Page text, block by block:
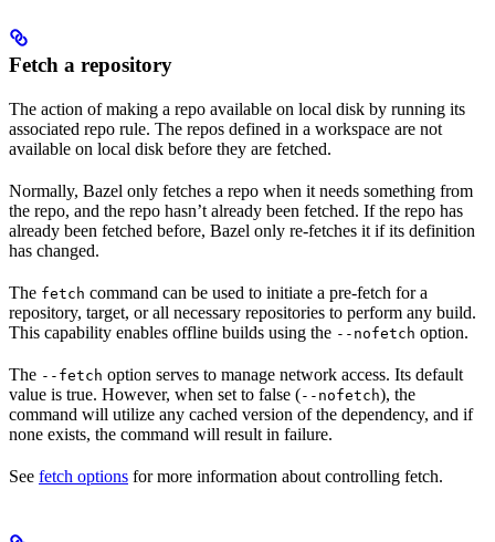
Fetch a repository
The action of making a repo available on local disk by running its
associated repo rule. The repos defined in a workspace are not
available on local disk before they are fetched.
Normally, Bazel only fetches a repo when it needs something from
the repo, and the repo hasn’t already been fetched. If the repo has
already been fetched before, Bazel only re-fetches it if its definition
has changed.
The fetch command can be used to initiate a pre-fetch for a
repository, target, or all necessary repositories to perform any build.
This capability enables offline builds using the --nofetch option.
The --fetch option serves to manage network access. Its default
value is true. However, when set to false (--nofetch), the
command will utilize any cached version of the dependency, and if
none exists, the command will result in failure.
See fetch options for more information about controlling fetch.